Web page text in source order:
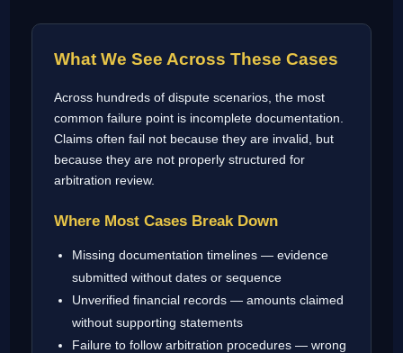
What We See Across These Cases
Across hundreds of dispute scenarios, the most
common failure point is incomplete documentation.
Claims often fail not because they are invalid, but
because they are not properly structured for
arbitration review.
Where Most Cases Break Down
Missing documentation timelines — evidence
submitted without dates or sequence
Unverified financial records — amounts claimed
without supporting statements
Failure to follow arbitration procedures — wrong